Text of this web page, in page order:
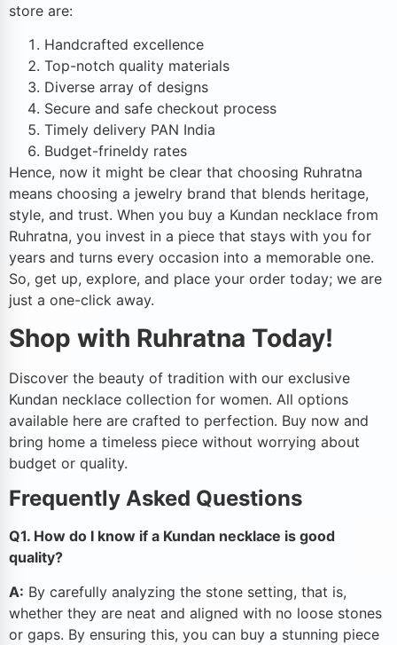
store are:
Handcrafted excellence
Top-notch quality materials
Diverse array of designs
Secure and safe checkout process
Timely delivery PAN India
Budget-frineldy rates
Hence, now it might be clear that choosing Ruhratna
means choosing a jewelry brand that blends heritage,
style, and trust. When you buy a Kundan necklace from
Ruhratna, you invest in a piece that stays with you for
years and turns every occasion into a memorable one.
So, get up, explore, and place your order today; we are
just a one-click away.
Shop with Ruhratna Today!
Discover the beauty of tradition with our exclusive
Kundan necklace collection for women. All options
available here are crafted to perfection. Buy now and
bring home a timeless piece without worrying about
budget or quality.
Frequently Asked Questions
Q1. How do I know if a Kundan necklace is good
quality?
A: By carefully analyzing the stone setting, that is,
whether they are neat and aligned with no loose stones
or gaps. By ensuring this, you can buy a stunning piece